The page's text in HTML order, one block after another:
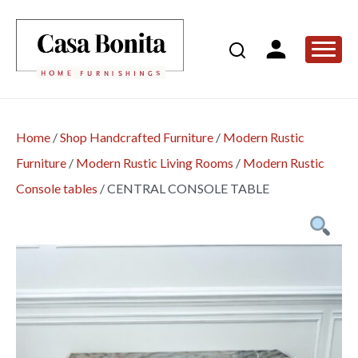
Home /Shop Handcrafted Furniture / Modern Rustic
Furniture / Modern Rustic Living Rooms / Modern Rustic
Console tables /CENTRAL CONSOLE TABLE